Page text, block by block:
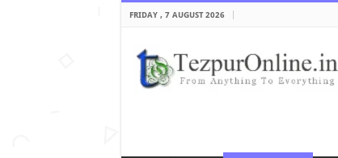
FRIDAY , 7 AUGUST 2026